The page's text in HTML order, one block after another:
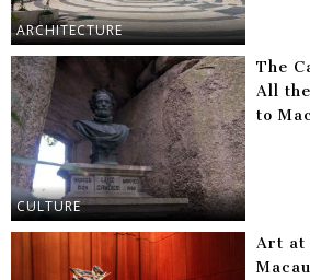
ARCHITECTURE
CULTURE
The
All
to
Art at